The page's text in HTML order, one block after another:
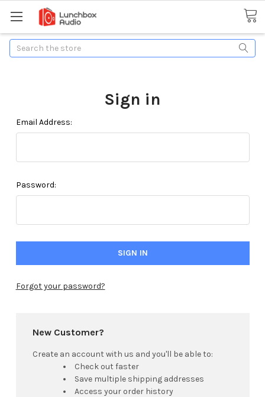
Search
Sign in
Email Address:
Password:
Forgot your password?
New Customer?
Create an account with us and you'll be able to:
Check out faster
Save multiple shipping addresses
Access your order history